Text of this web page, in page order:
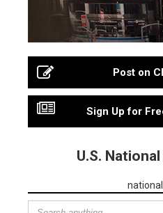
Post on
Sign Up for
U.S.